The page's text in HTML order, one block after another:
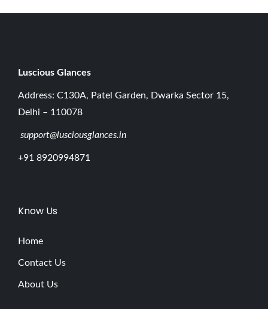
Luscious G lances
Address: C130A, Patel Garden, Dwarka Sector 15,
Delhi – 110078
support@lusciousglances.in
+91 8920994871
Know Us
Home
Contact Us
About Us